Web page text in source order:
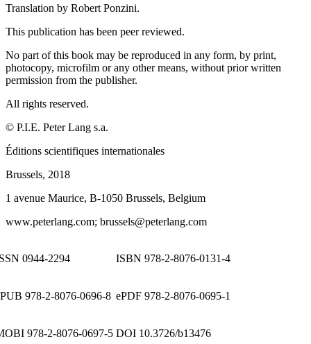
Translation by Robert Ponzini.
This publication has been peer reviewed.
No part of this book may be reproduced in any form, by print,
photocopy, microfilm or any other means, without prior written
permission from the publisher.
All rights reserved.
© P.I.E. Peter Lang s.a.
Éditions scientifiques internationales
Brussels, 2018
1 avenue Maurice, B-1050 Brussels, Belgium
www.peterlang.com; brussels@peterlang.com
0944-2294 ISBN 978-2-8076-0131-4
978-2-8076-0696-8 ePDF 978-2-8076-0695-1
978-2-8076-0697-5 DOI 10.3726/b13476